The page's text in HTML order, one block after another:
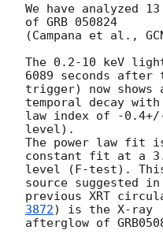
We have analyzed
of GRB 050824
(Campana et al.,
The 0.2-10 keV
6089 seconds after
trigger) now
temporal decay with
law index of -
level).
The power law fit
constant fit at a
level (F-test).
source suggested
previous XRT
3872) is the X-ray
afterglow of